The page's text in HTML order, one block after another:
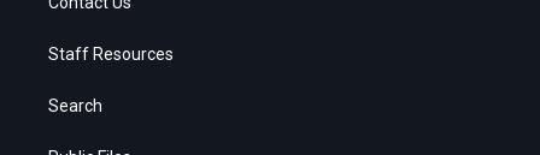
Staff Resources
Search